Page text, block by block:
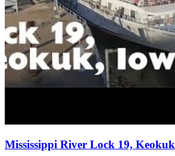
Mississippi River Lock 19, Keokuk